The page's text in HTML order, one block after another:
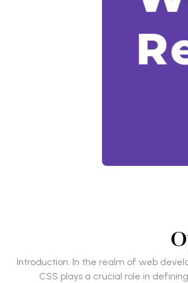
Introduction: In the realm of web
CSS plays a crucial role in